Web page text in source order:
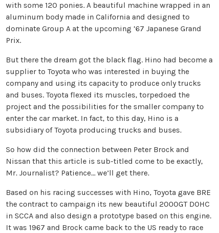
with some 120 ponies. A beautiful machine wrapped in an
aluminum body made in California and designed to
dominate Group A at the upcoming ’67 Japanese Grand
Prix.
But there the dream got the black flag. Hino had become a
supplier to Toyota who was interested in buying the
company and using its capacity to produce only trucks
and buses. Toyota flexed its muscles, torpedoed the
project and the possibilities for the smaller company to
enter the car market. In fact, to this day, Hino is a
subsidiary of Toyota producing trucks and buses.
So how did the connection between Peter Brock and
Nissan that this article is sub-titled come to be exactly,
Mr. Journalist? Patience… we’ll get there.
Based on his racing successes with Hino, Toyota gave BRE
the contract to campaign its new beautiful 2000GT DOHC
in SCCA and also design a prototype based on this engine.
It was 1967 and Brock came back to the US ready to race